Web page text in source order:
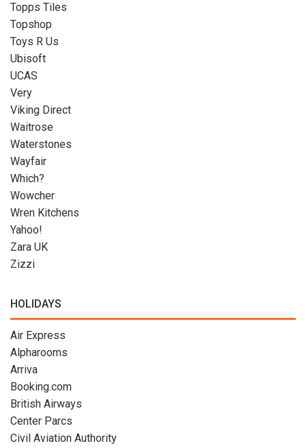
Topps Tiles
Topshop
Toys R Us
Ubisoft
UCAS
Very
Viking Direct
Waitrose
Waterstones
Wayfair
Which?
Wowcher
Wren Kitchens
Yahoo!
Zara UK
Zizzi
HOLIDAYS
Air Express
Alpharooms
Arriva
Booking.com
British Airways
Center Parcs
Civil Aviation Authority